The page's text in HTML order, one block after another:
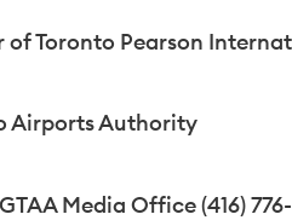
of Toronto Pearson
Airports Authority
Media Office (416)